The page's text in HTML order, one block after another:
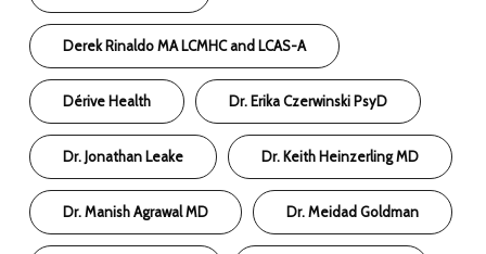
Derek Rinaldo MA LCMHC and LCAS-A
Dérive Health Dr. Erika Czerwinski PsyD
Dr. Jonathan Leake Dr. Keith Heinzerling MD
Dr. Manish Agrawal MD Dr. Meidad Goldman